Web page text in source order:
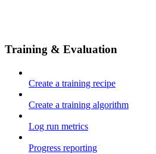
Training & Evaluation
Create a training recipe
Create a training algorithm
Log run metrics
Progress reporting